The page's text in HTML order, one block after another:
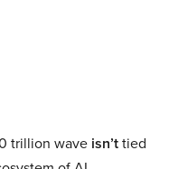
trillion wave isn’ttied